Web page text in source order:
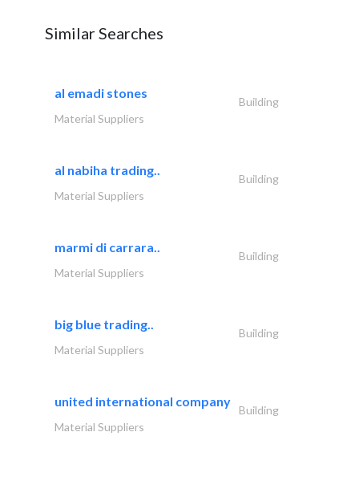
Similar Searches
al emadi stones
Building
Material Suppliers
al nabiha trading..
Building
Material Suppliers
marmi di carrara..
Building
Material Suppliers
big blue trading..
Building
Material Suppliers
united international company
Building
Material Suppliers